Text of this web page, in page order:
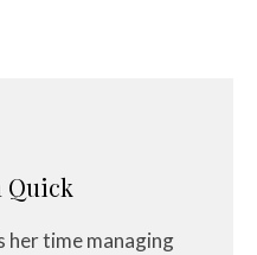
Quick
her time managing